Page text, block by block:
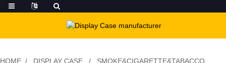
HOME DISPLAY CASE
SMOKE&CIGARETTE&TABACCO